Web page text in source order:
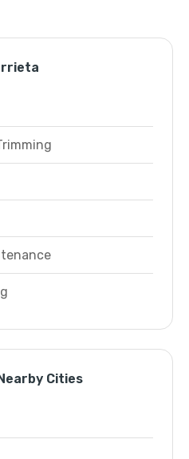
Cities